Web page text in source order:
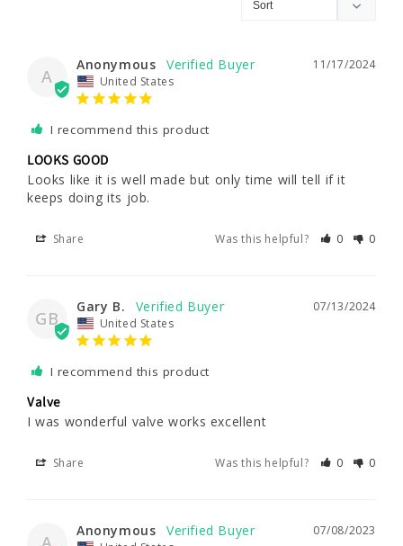
A
11/17/2024
Anonymous
United States
I recommend this product
LOOKS GOOD
Looks like it is well made but only time will tell if it
keeps doing its job.
Share Was this helpful? 0 0
GB
07/13/2024
Gary B.
United States
I recommend this product
Valve
I was wonderful valve works excellent
Share Was this helpful? 0 0
07/08/2023
Anonymous